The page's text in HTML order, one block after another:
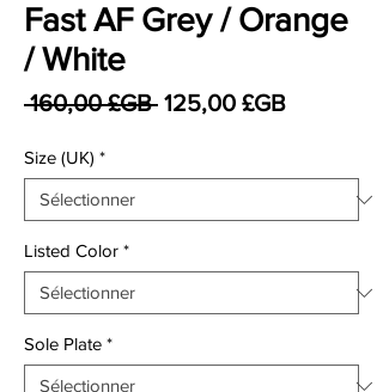
Fast AF Grey / Orange
/ White
160,00 £GB Prix original
125,00 £GBPrix
Size (UK) *
Listed Color *
Sole Plate *